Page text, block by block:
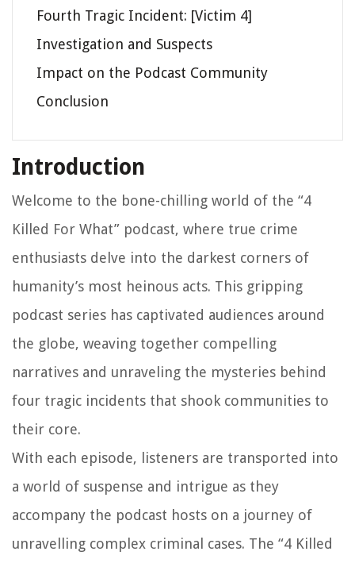
Fourth Tragic Incident: [Victim 4]
Investigation and Suspects
Impact on the Podcast Community
Conclusion
Introduction
Welcome to the bone-chilling world of the “4
Killed For What” podcast, where true crime
enthusiasts delve into the darkest corners of
humanity’s most heinous acts. This gripping
podcast series has captivated audiences around
the globe, weaving together compelling
narratives and unraveling the mysteries behind
four tragic incidents that shook communities to
their core.
With each episode, listeners are transported into
a world of suspense and intrigue as they
accompany the podcast hosts on a journey of
unravelling complex criminal cases. The “4 Killed